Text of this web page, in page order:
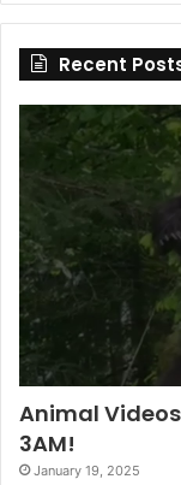
Recent
Animal
3AM!
January 19, 2025